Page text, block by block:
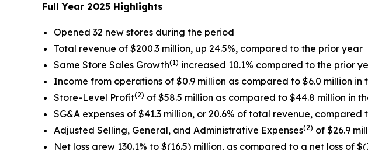
Full Year 2025 Highlights
Opened 32 new stores during the period
Total revenue of $200.3 million, up 24.5%, compared to the prior year
Same Store Sales Growth(1) increased 10.1% compared to the prior
Income from operations of $0.9 million as compared to $6.0 million
Store-Level Profit(2) of $58.5 million as compared to $44.8 million in
SG&A expenses of $41.3 million, or 20.6% of total revenue, compared
Adjusted Selling, General, and Administrative Expenses(2) of $26.9
Net loss grew 130.1% to $(16.5) million, as compared to a net loss of